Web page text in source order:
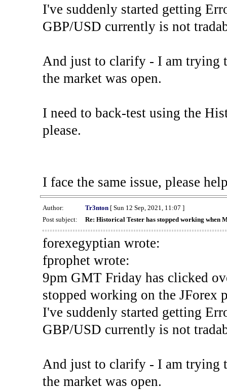
I've suddenly started getting
GBP/USD currently is not
And just to clarify - I am trying
the market was open.
I need to back-test using the
please.
I face the same issue, please
Author: Tr3nton[ Sun 12 Sep, 2021, 11:07 ]
Post subject:
Re: Historical Tester has stopped working when
forexegyptian wrote:
fprophet wrote:
9pm GMT Friday has clicked
stopped working on the JForex
I've suddenly started getting
GBP/USD currently is not
And just to clarify - I am trying
the market was open.